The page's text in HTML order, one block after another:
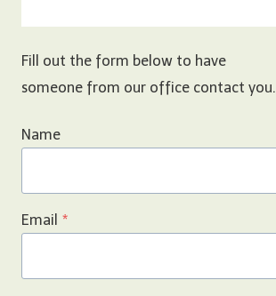
Fill out the form below to have
someone from our office contact you.
Name
Email *